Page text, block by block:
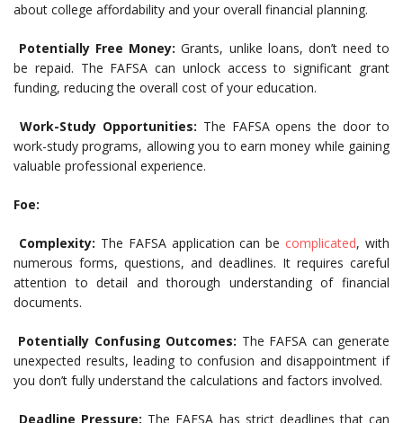
about college affordability and your overall financial planning.
Potentially Free Money: Grants, unlike loans, don’t need to
be repaid. The FAFSA can unlock access to significant grant
funding, reducing the overall cost of your education.
Work-Study Opportunities: The FAFSA opens the door to
work-study programs, allowing you to earn money while gaining
valuable professional experience.
Foe:
Complexity: The FAFSA application can be complicated, with
numerous forms, questions, and deadlines. It requires careful
attention to detail and thorough understanding of financial
documents.
Potentially Confusing Outcomes: The FAFSA can generate
unexpected results, leading to confusion and disappointment if
you don’t fully understand the calculations and factors involved.
Deadline Pressure: The FAFSA has strict deadlines that can